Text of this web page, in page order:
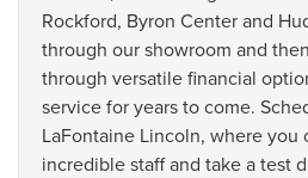
Rockford, Byron Center and
through our showroom and
through versatile financial
service for years to come.
LaFontaine Lincoln, where you
incredible staff and take a test